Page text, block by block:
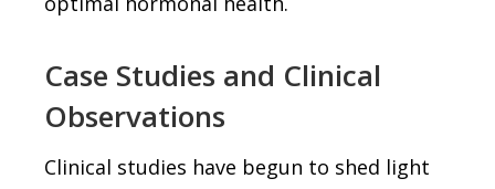
Case Studies and Clinical
Observations
Clinical studies have begun to shed light